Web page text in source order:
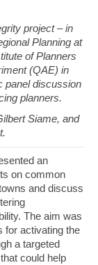
project – in
Planning at
of Planners
(QAE) in
panel discussion
planners.
Siame, and
an
on common
and discuss
The aim was
for activating the
a targeted
could help